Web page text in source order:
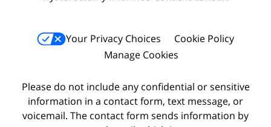
Your Privacy Choices
Cookie Policy
Manage Cookies
Please do not include any confidential or sensitive
information in a contact form, text message, or
voicemail. The contact form sends information by